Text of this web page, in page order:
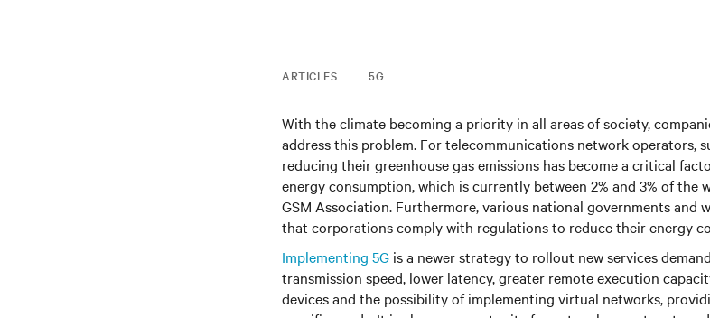
ARTICLES 5G
With the climate becoming a priority in all areas of society,
address this problem. For telecommunications network operators,
reducing their greenhouse gas emissions has become a critical
energy consumption, which is currently between 2% and 3% of the
GSM Association. Furthermore, various national governments and
that corporations comply with regulations to reduce their energy
Implementing 5G is a newer strategy to rollout new services
transmission speed, lower latency, greater remote execution
devices and the possibility of implementing virtual networks,